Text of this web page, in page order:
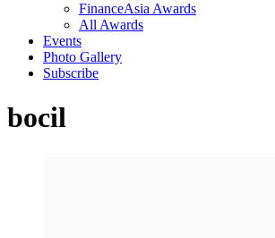
FinanceAsia Awards
All Awards
Events
Photo Gallery
Subscribe
bocil